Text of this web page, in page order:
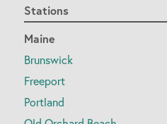
Stations
Maine
Brunswick
Freeport
Portland